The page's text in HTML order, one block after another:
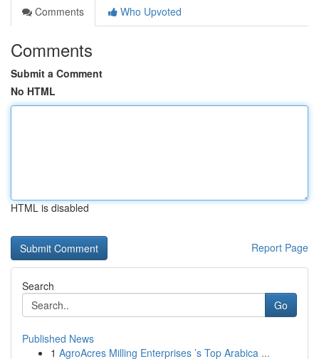
Comments
Who Upvoted
Comments
Submit a Comment
No HTML
HTML is disabled
Report Page
Search
Go
Published News
1 AgroAcres Milling Enterprises ’s Top Arabica ...